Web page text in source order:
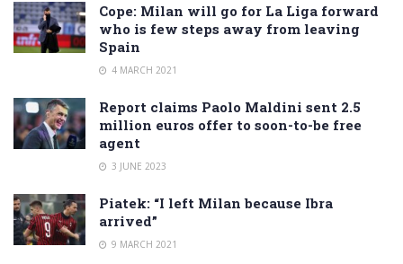
Cope: Milan will go for La Liga forward
who is few steps away from leaving
Spain
4 MARCH 2021
Report claims Paolo Maldini sent 2.5
million euros offer to soon-to-be free
agent
3 JUNE 2023
Piatek: “I left Milan because Ibra
arrived”
9 MARCH 2021